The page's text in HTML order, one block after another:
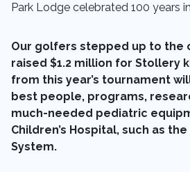
Park Lodge celebrated 100 years
Our golfers stepped up to the
raised $1.2 million for Stollery
from this year’s tournament
best people, programs,
much-needed pediatric
Children’s Hospital, such as
System.